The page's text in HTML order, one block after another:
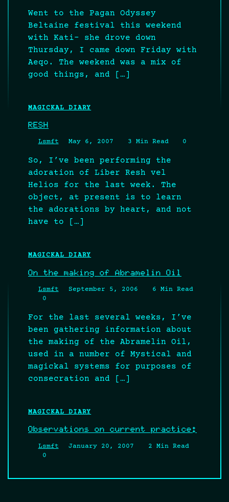
Went to the Pagan Odyssey
Beltaine festival this weekend
with Kati- she drove down
Thursday, I came down Friday with
Aeqo. The weekend was a mix of
good things, and […]
MAGICKAL DIARY
RESH
Lsmft May 6, 2007 3 Min Read 0
So, I’ve been performing the
adoration of Liber Resh vel
Helios for the last week. The
object, at present is to learn
the adorations by heart, and not
have to […]
MAGICKAL DIARY
On the making of Abramelin Oil
Lsmft September 5, 2006
6 Min Read
0
For the last several weeks, I’ve
been gathering information about
the making of the Abramelin Oil,
used in a number of Mystical and
magickal systems for purposes of
consecration and […]
MAGICKAL DIARY
Observations on current practice:
Lsmft January 20, 2007
2 Min Read
0